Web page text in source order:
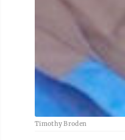
Timothy Broden